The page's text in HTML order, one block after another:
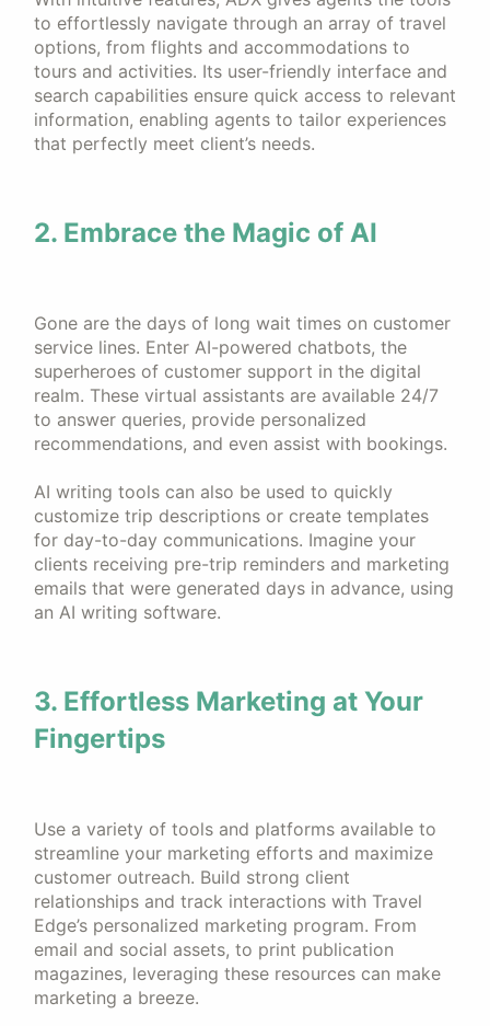
to effortlessly navigate through an array of travel
options, from flights and accommodations to
tours and activities. Its user-friendly interface and
search capabilities ensure quick access to relevant
information, enabling agents to tailor experiences
that perfectly meet client’s needs.
2. Embrace the Magic of AI
Gone are the days of long wait times on customer
service lines. Enter AI-powered chatbots, the
superheroes of customer support in the digital
realm. These virtual assistants are available 24/7
to answer queries, provide personalized
recommendations, and even assist with bookings.
AI writing tools can also be used to quickly
customize trip descriptions or create templates
for day-to-day communications. Imagine your
clients receiving pre-trip reminders and marketing
emails that were generated days in advance, using
an AI writing software.
3. Effortless Marketing at Your
Fingertips
Use a variety of tools and platforms available to
streamline your marketing efforts and maximize
customer outreach. Build strong client
relationships and track interactions with Travel
Edge’s personalized marketing program. From
email and social assets, to print publication
magazines, leveraging these resources can make
marketing a breeze.